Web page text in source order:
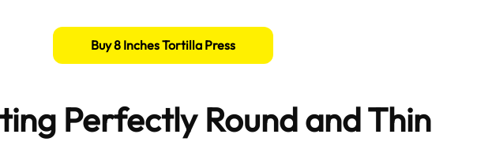
Buy 8 Inches Tortilla Press
Perfectly Round and Thin